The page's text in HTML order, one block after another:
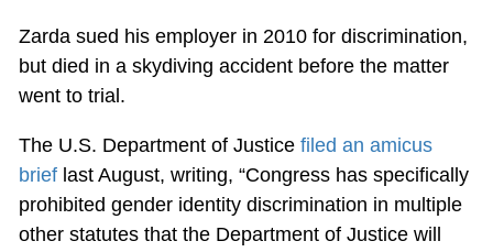
Zarda sued his employer in 2010 for discrimination,
but died in a skydiving accident before the matter
went to trial.
The U.S. Department of Justice filed an amicus
brieflast August, writing, “Congress has specifically
prohibited gender identity discrimination in multiple
other statutes that the Department of Justice will